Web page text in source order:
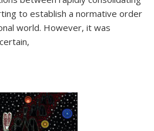
to establish a normative order
world. However, it was